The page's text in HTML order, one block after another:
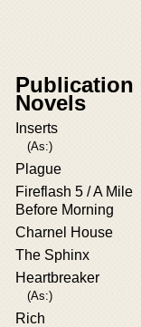
Publication
Novels
Inserts
(As:)
Plague
Fireflash 5 / A Mile
Before Morning
Charnel House
The Sphinx
Heartbreaker
(As:)
Rich